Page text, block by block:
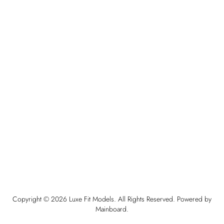
Copyright © 2026 Luxe Fit Models. All Rights Reserved. Powered by
Mainboard.